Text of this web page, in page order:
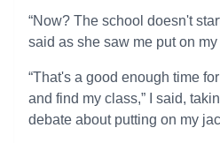
“Now? The school doesn't
said as she saw me put on my
“That's a good enough time
and find my class,” I said,
debate about putting on my